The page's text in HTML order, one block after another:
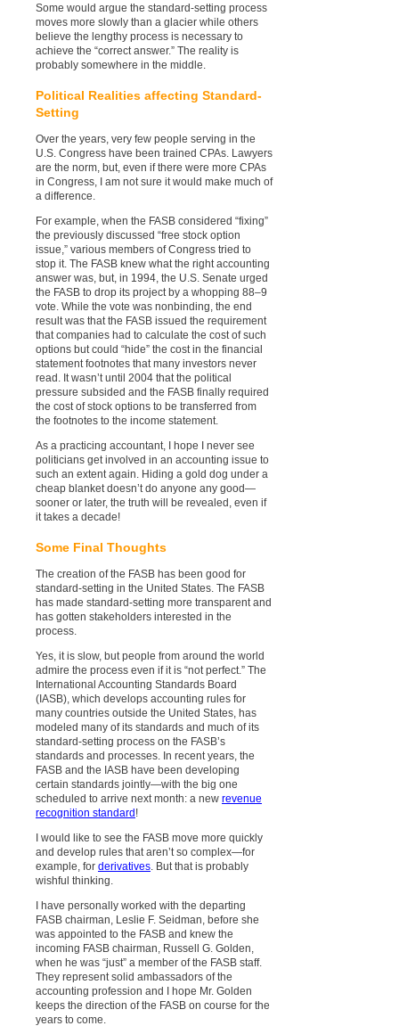
Some would argue the standard-setting process
moves more slowly than a glacier while others
believe the lengthy process is necessary to
achieve the “correct answer.” The reality is
probably somewhere in the middle.
Political Realities affecting Standard-
Setting
Over the years, very few people serving in the
U.S. Congress have been trained CPAs. Lawyers
are the norm, but, even if there were more CPAs
in Congress, I am not sure it would make much of
a difference.
For example, when the FASB considered “fixing”
the previously discussed “free stock option
issue,” various members of Congress tried to
stop it. The FASB knew what the right accounting
answer was, but, in 1994, the U.S. Senate urged
the FASB to drop its project by a whopping 88–9
vote. While the vote was nonbinding, the end
result was that the FASB issued the requirement
that companies had to calculate the cost of such
options but could “hide” the cost in the financial
statement footnotes that many investors never
read. It wasn’t until 2004 that the political
pressure subsided and the FASB finally required
the cost of stock options to be transferred from
the footnotes to the income statement.
As a practicing accountant, I hope I never see
politicians get involved in an accounting issue to
such an extent again. Hiding a gold dog under a
cheap blanket doesn’t do anyone any good—
sooner or later, the truth will be revealed, even if
it takes a decade!
Some Final Thoughts
The creation of the FASB has been good for
standard-setting in the United States. The FASB
has made standard-setting more transparent and
has gotten stakeholders interested in the
process.
Yes, it is slow, but people from around the world
admire the process even if it is “not perfect.” The
International Accounting Standards Board
(IASB), which develops accounting rules for
many countries outside the United States, has
modeled many of its standards and much of its
standard-setting process on the FASB’s
standards and processes. In recent years, the
FASB and the IASB have been developing
certain standards jointly—with the big one
scheduled to arrive next month: a new revenue
recognition standard!
I would like to see the FASB move more quickly
and develop rules that aren’t so complex—for
example, for derivatives . But that is probably
wishful thinking.
I have personally worked with the departing
FASB chairman, Leslie F. Seidman, before she
was appointed to the FASB and knew the
incoming FASB chairman, Russell G. Golden,
when he was “just” a member of the FASB staff.
They represent solid ambassadors of the
accounting profession and I hope Mr. Golden
keeps the direction of the FASB on course for the
years to come.